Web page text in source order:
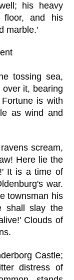
his heavy
and his
marble.'
tossing sea,
it, bearing
is with
as wind and
scream,
Here lie the
It is a time of
war.
townsman his
shall slay the
Clouds of
Castle;
distress of